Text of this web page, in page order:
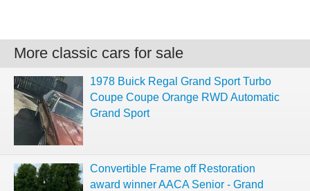
More classic cars for sale
1978 Buick Regal Grand Sport Turbo
Coupe Coupe Orange RWD Automatic
Grand Sport
Convertible Frame off Restoration
award winner AACA Senior - Grand